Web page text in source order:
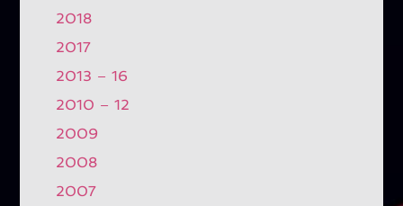
2018
2017
2013 – 16
2010 – 12
2009
2008
2007